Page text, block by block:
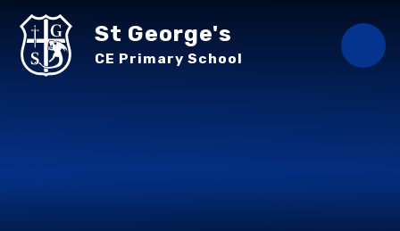
St George's
CE Primary School